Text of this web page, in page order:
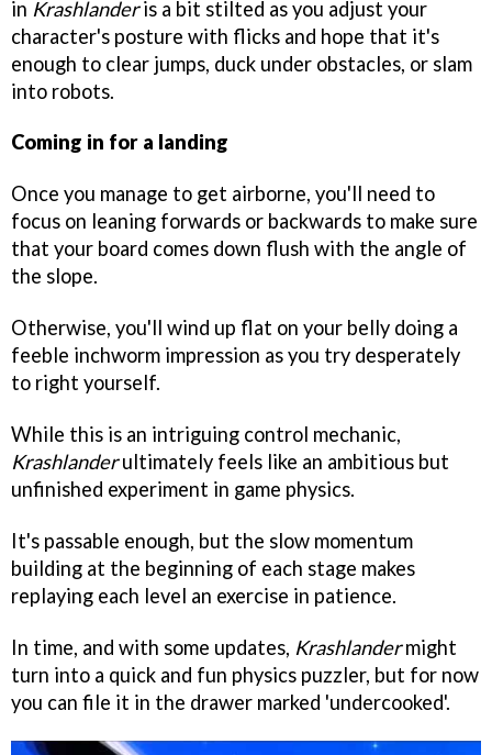
in Krashlanderis a bit stilted as you adjust your
character's posture with flicks and hope that it's
enough to clear jumps, duck under obstacles, or slam
into robots.
Coming in for a landing
Once you manage to get airborne, you'll need to
focus on leaning forwards or backwards to make sure
that your board comes down flush with the angle of
the slope.
Otherwise, you'll wind up flat on your belly doing a
feeble inchworm impression as you try desperately
to right yourself.
While this is an intriguing control mechanic,
Krashlanderultimately feels like an ambitious but
unfinished experiment in game physics.
It's passable enough, but the slow momentum
building at the beginning of each stage makes
replaying each level an exercise in patience.
In time, and with some updates, Krashlandermight
turn into a quick and fun physics puzzler, but for now
you can file it in the drawer marked 'undercooked'.